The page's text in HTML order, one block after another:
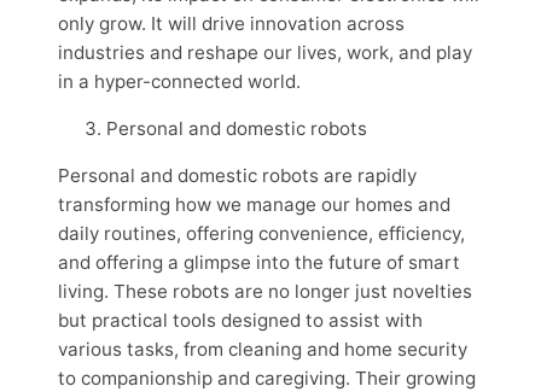
only grow. It will drive innovation across
industries and reshape our lives, work, and play
in a hyper-connected world.
Personal and domestic robots
Personal and domestic robots are rapidly
transforming how we manage our homes and
daily routines, offering convenience, efficiency,
and offering a glimpse into the future of smart
living. These robots are no longer just novelties
but practical tools designed to assist with
various tasks, from cleaning and home security
to companionship and caregiving. Their growing